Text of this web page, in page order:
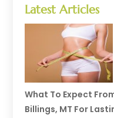
Latest Articles
What To Expect
Billings, MT For